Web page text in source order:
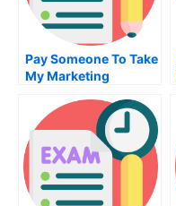
Pay Someone To Take
My Marketing